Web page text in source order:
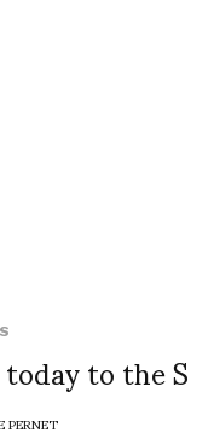
to the S
PERNET